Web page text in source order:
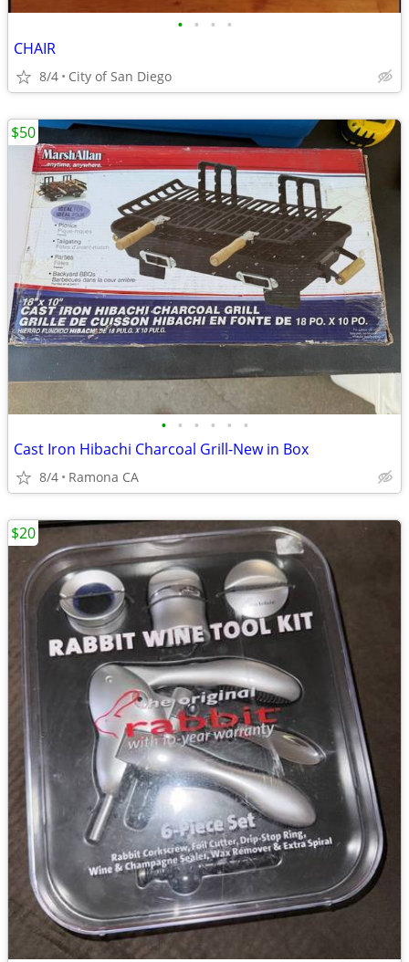
• • • •
CHAIR
8/4 City of San Diego
• • • • • •
Cast Iron Hibachi Charcoal Grill-New in Box
8/4 Ramona CA
$50
$20